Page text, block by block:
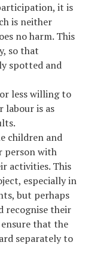
it is
is neither
no harm. This
so that
spotted and
less willing to
labour is as
children and
person with
activities. This
especially in
but perhaps
recognise their
that the
separately to